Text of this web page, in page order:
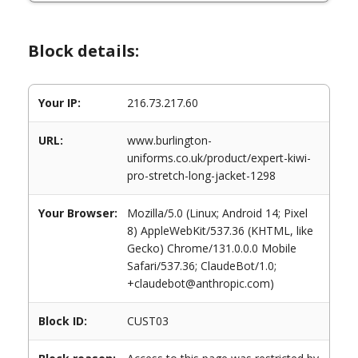
Block details:
Your IP: 216.73.217.60
URL:
www.burlington-
uniforms.co.uk/product/expert-kiwi-
pro-stretch-long-jacket-1298
Your Browser:
Mozilla/5.0 (Linux; Android 14; Pixel
8) AppleWebKit/537.36 (KHTML, like
Gecko) Chrome/131.0.0.0 Mobile
Safari/537.36; ClaudeBot/1.0;
+claudebot@anthropic.com)
Block ID: CUST03